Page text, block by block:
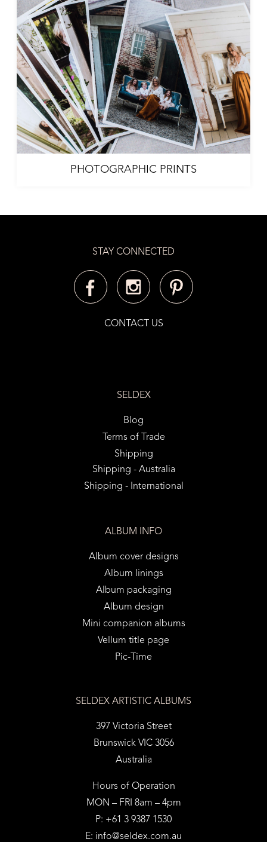
PHOTOGRAPHIC PRINTS
STAY CONNECTED
CONTACT US
SELDEX
Blog
Terms of Trade
Shipping
Shipping - Australia
Shipping - International
ALBUM INFO
Album cover designs
Album linings
Album packaging
Album design
Mini companion albums
Vellum title page
Pic-Time
SELDEX ARTISTIC ALBUMS
397 Victoria Street
Brunswick VIC 3056
Australia
Hours of Operation
MON – FRI 8am – 4pm
P: +61 3 9387 1530
E: info@seldex.com.au